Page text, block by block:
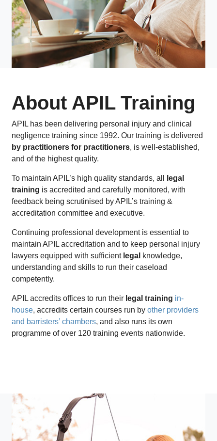
About APIL Training
APIL has been delivering personal injury and clinical
negligence training since 1992. Our training is delivered
by practitioners for practitioners, is well-established,
and of the highest quality.
To maintain APIL’s high quality standards, all
legal
training is accredited and carefully monitored, with
feedback being scrutinised by APIL’s training &
accreditation committee and executive.
Continuing professional development is essential to
maintain APIL accreditation and to keep personal injury
lawyers equipped with sufficient legal knowledge,
understanding and skills to run their caseload
competently.
APIL accredits offices to run their legal training in-
house, accredits certain courses run by other providers
and barristers’ chambers, and also runs its own
programme of over 120 training events nationwide.